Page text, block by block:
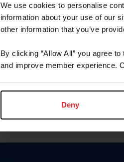
We use cookies to personalise
information about your use of our
other information that you’ve
By clicking “Allow All” you agree
and improve member experience.
Deny